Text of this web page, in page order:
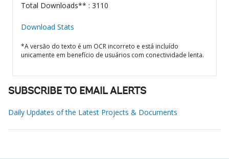
Total Downloads** : 3110
Download Stats
*A versão do texto é um OCR incorreto e está incluído
unicamente em benefício de usuários com conectividade lenta.
SUBSCRIBE TO EMAIL ALERTS
Daily Updates of the Latest Projects & Documents